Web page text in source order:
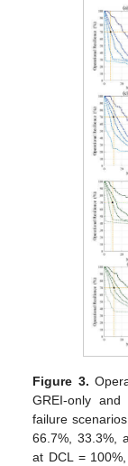
Figure 3.
GREI-only
failure
66.7%, 33.3%,
at DCL =